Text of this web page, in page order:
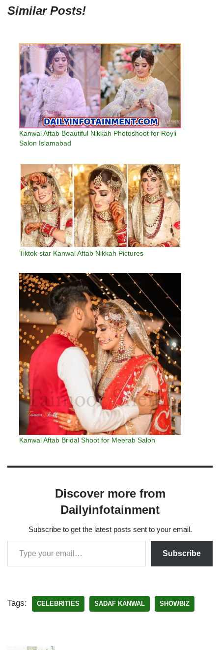
Similar Posts!
Kanwal Aftab Beautiful Nikkah Photoshoot for Royli
Salon Islamabad
Tiktok star Kanwal Aftab Nikkah Pictures
Kanwal Aftab Bridal Shoot for Meerab Salon
Discover more from
Dailyinfotainment
Subscribe to get the latest posts sent to your email.
Subscribe
Tags: CELEBRITIES SADAF KANWAL SHOWBIZ